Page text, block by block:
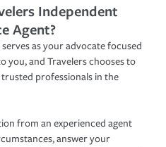
Independent
Agent?
as your advocate focused
you, and Travelers chooses to
professionals in the
from an experienced agent
answer your